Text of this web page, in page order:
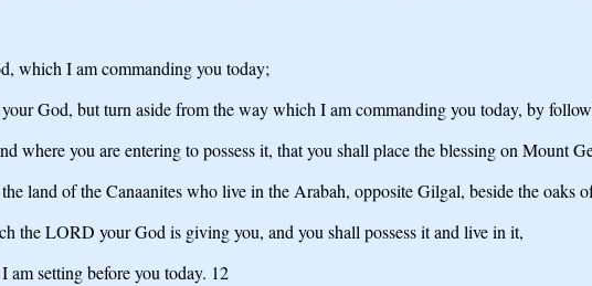
which I am commanding you today;
God, but turn aside from the way which I am commanding you today, by
you are entering to possess it, that you shall place the blessing on Mount
land of the Canaanites who live in the Arabah, opposite Gilgal, beside the oaks
the LORD your God is giving you, and you shall possess it and live in it,
am setting before you today. 12